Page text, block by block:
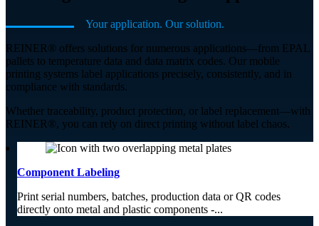
Your application. Our solution.
REINER® offers solutions for numerous applications—from EPAL
pallets to temperature data and data matrix codes. Our mobile
printing systems label applications precisely, consistently, and in
compliance with standards.
Whether traceability, product protection, or label replacement—with
REINER®, you can rely on direct printing without label chaos.
Component Labeling
Print serial numbers, batches, production data or QR codes
directly onto metal and plastic components -...